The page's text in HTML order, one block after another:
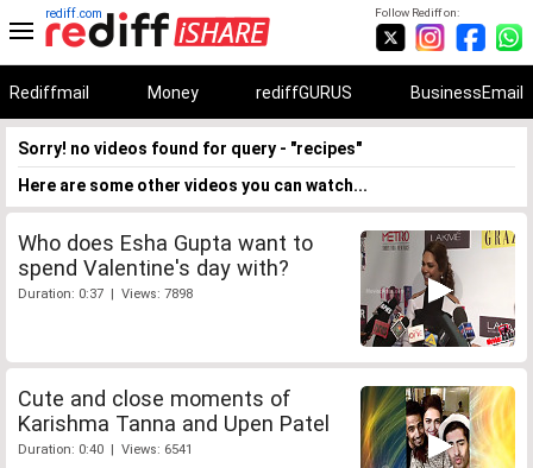
Follow Rediff on:
rediff.com
Rediffmail Money rediffGURUS BusinessEmail
Sorry! no videos found for query - "recipes"
Here are some other videos you can watch...
Who does Esha Gupta want to
spend Valentine's day with?
Duration: 0:37 | Views: 7898
Cute and close moments of
Karishma Tanna and Upen Patel
Duration: 0:40 | Views: 6541